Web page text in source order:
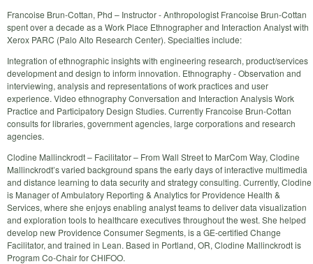
Francoise Brun-Cottan, Phd – Instructor - Anthropologist Francoise Brun-Cottan
spent over a decade as a Work Place Ethnographer and Interaction Analyst with
Xerox PARC (Palo Alto Research Center). Specialties include:
Integration of ethnographic insights with engineering research, product/services
development and design to inform innovation. Ethnography - Observation and
interviewing, analysis and representations of work practices and user
experience. Video ethnography Conversation and Interaction Analysis Work
Practice and Participatory Design Studies. Currently Francoise Brun-Cottan
consults for libraries, government agencies, large corporations and research
agencies.
Clodine Mallinckrodt – Facilitator – From Wall Street to MarCom Way, Clodine
Mallinckrodt’s varied background spans the early days of interactive multimedia
and distance learning to data security and strategy consulting. Currently, Clodine
is Manager of Ambulatory Reporting & Analytics for Providence Health &
Services, where she enjoys enabling analyst teams to deliver data visualization
and exploration tools to healthcare executives throughout the west. She helped
develop new Providence Consumer Segments, is a GE-certified Change
Facilitator, and trained in Lean. Based in Portland, OR, Clodine Mallinckrodt is
Program Co-Chair for CHIFOO.